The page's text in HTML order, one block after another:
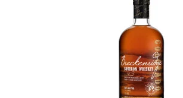
brother formed J.T.S. Brown
from reputable Louisville
become Old Forester. Unlike
bottled his bourbon in sealed
making Old Forester the first
introduction in 1870, Old
during Prohibition, when it